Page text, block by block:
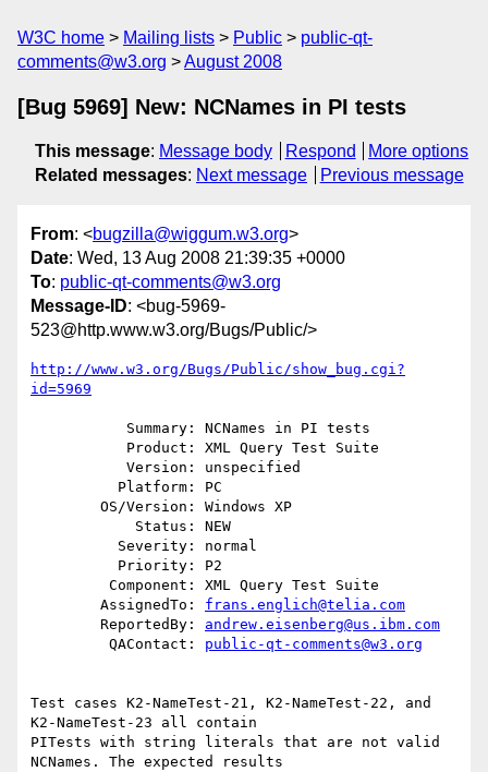
W3C home Mailing lists Public
public-qt-
comments@w3.org
August 2008
[Bug 5969] New: NCNames in PI tests
This message: Message body Respond
More options
Related messages: Next message Previous message
From: <bugzilla@wiggum.w3.org>
Date: Wed, 13 Aug 2008 21:39:35 +0000
To: public-qt-comments@w3.org
Message-ID: <bug-5969-
523@http.www.w3.org/Bugs/Public/>
http://www.w3.org/Bugs/Public/show_bug.cgi?
id=5969
        AssignedTo:
frans.englich@telia.com
        ReportedBy:
andrew.eisenberg@us.ibm.com
         QAContact:
public-qt-comments@w3.org
Test cases K2-NameTest-21, K2-NameTest-22, and
K2-NameTest-23 all contain
PITests with string literals that are not valid
NCNames. The expected results